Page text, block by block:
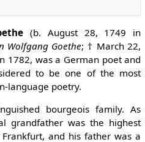
(b. August 28, 1749 in
Wolfgang Goethe; † March 22,
1782, was a German poet and
to be one of the most
language poetry.
bourgeois family. As
grandfather was the highest
and his father was a